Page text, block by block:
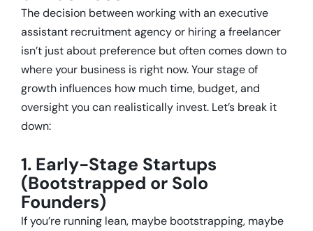
The decision between working with an executive
assistant recruitment agency or hiring a freelancer
isn’t just about preference but often comes down to
where your business is right now. Your stage of
growth influences how much time, budget, and
oversight you can realistically invest. Let’s break it
down:
1. Early-Stage Startups
(Bootstrapped or Solo
Founders)
If you’re running lean, maybe bootstrapping, maybe